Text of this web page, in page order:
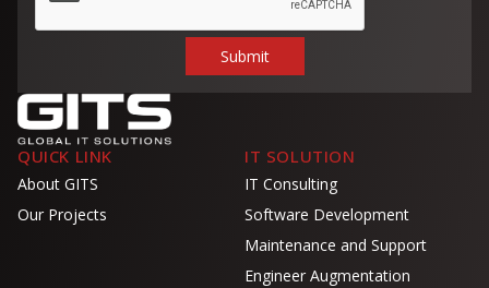
QUICK LINK
About GITS
Our Projects
IT SOLUTION
IT Consulting
Software Development
Maintenance and Support
Engineer Augmentation